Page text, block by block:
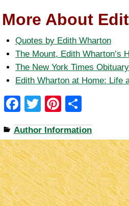
More About
Quotes by Edith Wharton
The Mount, Edith Wharton’s
The New York Times
Edith Wharton at Home: Life
F
a
c
e
b
o
o
T
wi
tt
er
Pi
nt
er
e
st
h
ar
e
Author Information